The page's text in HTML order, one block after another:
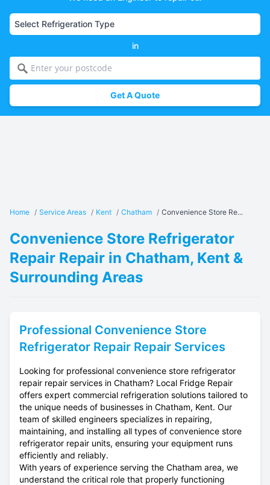
in
Get A Quote
Home / Service Areas / Kent / Chatham / Convenience Store Re...
Convenience Store Refrigerator
Repair Repair in Chatham, Kent &
Surrounding Areas
Professional Convenience Store
Refrigerator Repair Repair Services
Looking for professional convenience store refrigerator
repair repair services in Chatham? Local Fridge Repair
offers expert commercial refrigeration solutions tailored to
the unique needs of businesses in Chatham, Kent. Our
team of skilled engineers specializes in repairing,
maintaining, and installing all types of convenience store
refrigerator repair units, ensuring your equipment runs
efficiently and reliably.
With years of experience serving the Chatham area, we
understand the critical role that properly functioning